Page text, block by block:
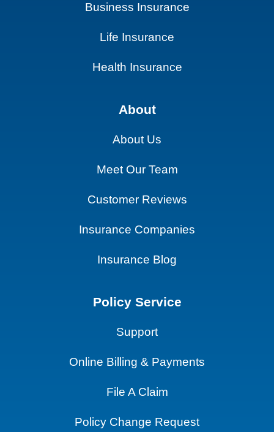
Business Insurance
Life Insurance
Health Insurance
About
About Us
Meet Our Team
Customer Reviews
Insurance Companies
Insurance Blog
Policy Service
Support
Online Billing & Payments
File A Claim
Policy Change Request